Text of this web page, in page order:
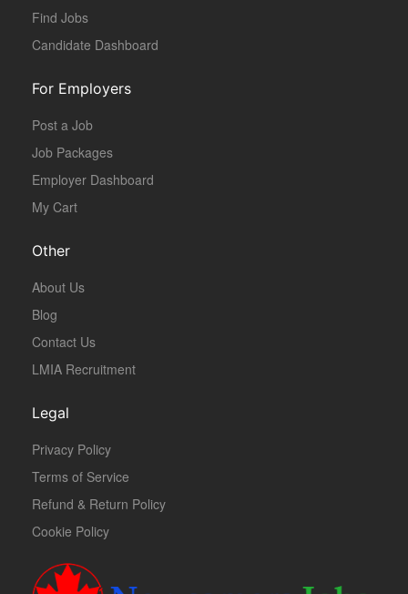
Find Jobs
Candidate Dashboard
For Employers
Post a Job
Job Packages
Employer Dashboard
My Cart
Other
About Us
Blog
Contact Us
LMIA Recruitment
Legal
Privacy Policy
Terms of Service
Refund & Return Policy
Cookie Policy